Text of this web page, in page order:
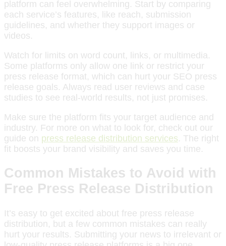
platform can feel overwhelming. Start by comparing
each service’s features, like reach, submission
guidelines, and whether they support images or
videos.
Watch for limits on word count, links, or multimedia.
Some platforms only allow one link or restrict your
press release format, which can hurt your SEO press
release goals. Always read user reviews and case
studies to see real-world results, not just promises.
Make sure the platform fits your target audience and
industry. For more on what to look for, check out our
guide on press release distribution services. The right
fit boosts your brand visibility and saves you time.
Common Mistakes to Avoid with
Free Press Release Distribution
It’s easy to get excited about free press release
distribution, but a few common mistakes can really
hurt your results. Submitting your news to irrelevant or